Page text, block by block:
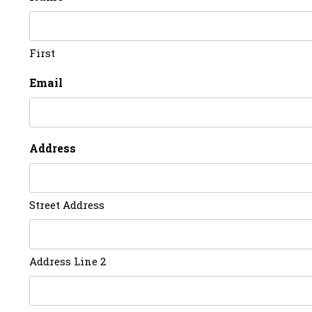
First
Email
Address
Street Address
Address Line 2